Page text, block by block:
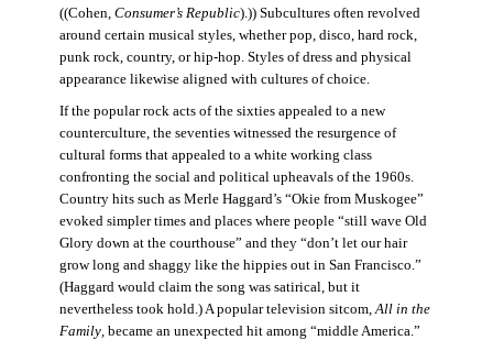
((Cohen, Consumer’s Republic).)) Subcultures often revolved
around certain musical styles, whether pop, disco, hard rock,
punk rock, country, or hip-hop. Styles of dress and physical
appearance likewise aligned with cultures of choice.
If the popular rock acts of the sixties appealed to a new
counterculture, the seventies witnessed the resurgence of
cultural forms that appealed to a white working class
confronting the social and political upheavals of the 1960s.
Country hits such as Merle Haggard’s “Okie from Muskogee”
evoked simpler times and places where people “still wave Old
Glory down at the courthouse” and they “don’t let our hair
grow long and shaggy like the hippies out in San Francisco.”
(Haggard would claim the song was satirical, but it
nevertheless took hold.) A popular television sitcom,All in the
Family, became an unexpected hit among “middle America.”